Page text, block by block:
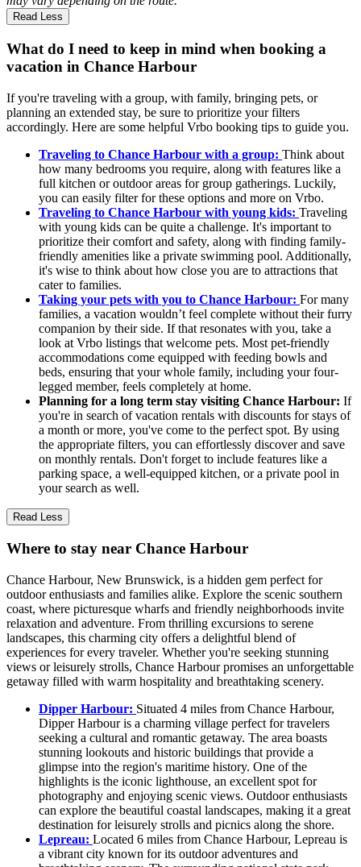
Read Less
What do I need to keep in mind when booking a
vacation in Chance Harbour
If you're traveling with a group, with family, bringing pets, or
planning an extended stay, be sure to prioritize your filters
accordingly. Here are some helpful Vrbo booking tips to guide you.
Traveling to Chance Harbour with a group: Think about
how many bedrooms you require, along with features like a
full kitchen or outdoor areas for group gatherings. Luckily,
you can easily filter for these options and more on Vrbo.
Traveling to Chance Harbour with young kids: Traveling
with young kids can be quite a challenge. It's important to
prioritize their comfort and safety, along with finding family-
friendly amenities like a private swimming pool. Additionally,
it's wise to think about how close you are to attractions that
cater to families.
Taking your pets with you to Chance Harbour: For many
families, a vacation wouldn’t feel complete without their furry
companion by their side. If that resonates with you, take a
look at Vrbo listings that welcome pets. Most pet-friendly
accommodations come equipped with feeding bowls and
beds, ensuring that your whole family, including your four-
legged member, feels completely at home.
Planning for a long term stay visiting Chance Harbour: If
you're in search of vacation rentals with discounts for stays of
a month or more, you've come to the perfect spot. By using
the appropriate filters, you can effortlessly discover and save
on monthly rentals. Don't forget to include features like a
parking space, a well-equipped kitchen, or a private pool in
your search as well.
Read Less
Where to stay near Chance Harbour
Chance Harbour, New Brunswick, is a hidden gem perfect for
outdoor enthusiasts and families alike. Explore the scenic southern
coast, where picturesque wharfs and friendly neighborhoods invite
relaxation and adventure. From thrilling excursions to serene
landscapes, this charming city offers a delightful blend of
experiences for every traveler. Whether you're seeking stunning
views or leisurely strolls, Chance Harbour promises an unforgettable
getaway filled with warm hospitality and breathtaking scenery.
Dipper Harbour: Situated 4 miles from Chance Harbour,
Dipper Harbour is a charming village perfect for travelers
seeking a cultural and romantic getaway. The area boasts
stunning lookouts and historic buildings that provide a
glimpse into the region's maritime history. One of the
highlights is the iconic lighthouse, an excellent spot for
photography and enjoying scenic views. Outdoor enthusiasts
can explore the beautiful coastal landscapes, making it a great
destination for leisurely strolls and picnics along the shore.
Lepreau: Located 6 miles from Chance Harbour, Lepreau is
a vibrant city known for its outdoor adventures and